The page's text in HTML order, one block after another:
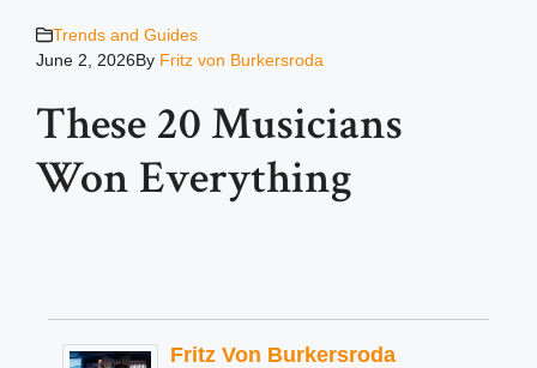
Trends and Guides
June 2, 2026By Fritz von Burkersroda
These 20 Musicians
Won Everything
Fritz Von Burkersroda